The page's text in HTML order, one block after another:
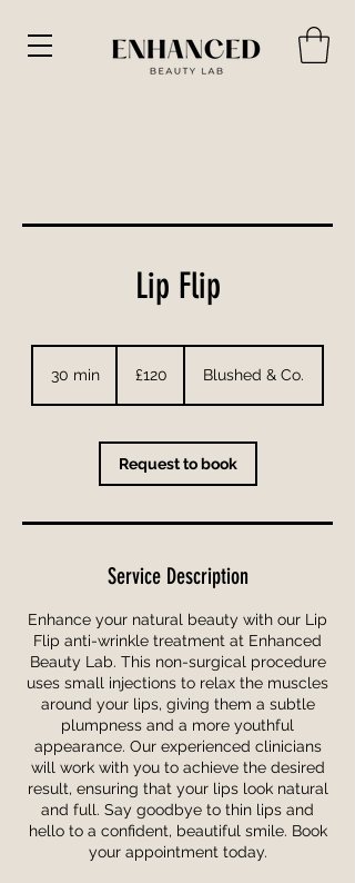
Lip Flip
30 min
i
pounds
£120 Blushed & Co.
Request to book
Service Description
Enhance your natural beauty with our Lip
Flip anti-wrinkle treatment at Enhanced
Beauty Lab. This non-surgical procedure
uses small injections to relax the muscles
around your lips, giving them a subtle
plumpness and a more youthful
appearance. Our experienced clinicians
will work with you to achieve the desired
result, ensuring that your lips look natural
and full. Say goodbye to thin lips and
hello to a confident, beautiful smile. Book
your appointment today.